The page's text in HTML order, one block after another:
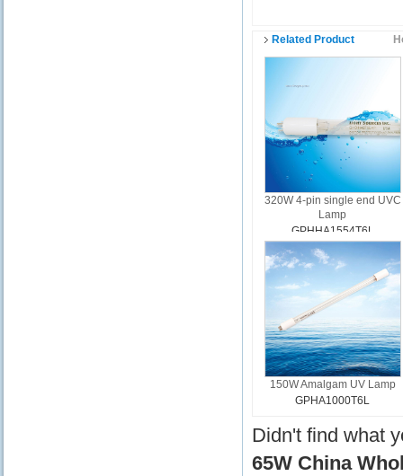
Related Product
320W 4-pin single end UVC
Lamp
GPHHA1554T6L
150W Amalgam UV Lamp
GPHA1000T6L
Didn't find what
65W China